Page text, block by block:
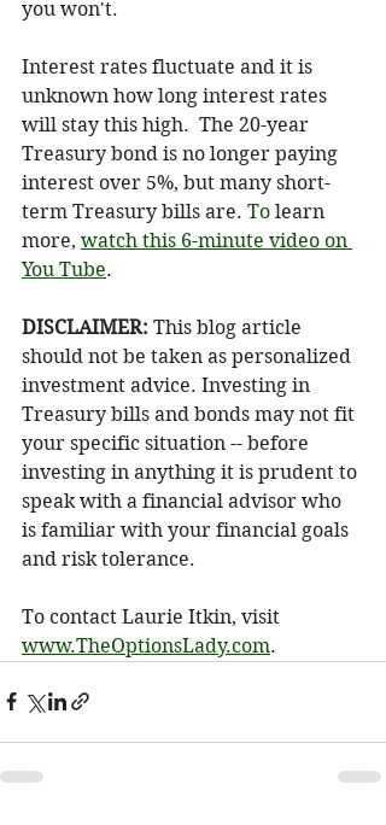
you won't.
Interest rates fluctuate and it is
unknown how long interest rates
will stay this high.  The 20-year
Treasury bond is no longer paying
interest over 5%, but many short-
term Treasury bills are. To learn
more, watch this 6-minute video on
You Tube.
DISCLAIMER: This blog article
should not be taken as personalized
investment advice. Investing in
Treasury bills and bonds may not fit
your specific situation -- before
investing in anything it is prudent to
speak with a financial advisor who
is familiar with your financial goals
and risk tolerance.
To contact Laurie Itkin, visit
www.TheOptionsLady.com.